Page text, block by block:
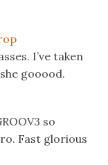
I’ve taken
gooood.
so
Fast glorious